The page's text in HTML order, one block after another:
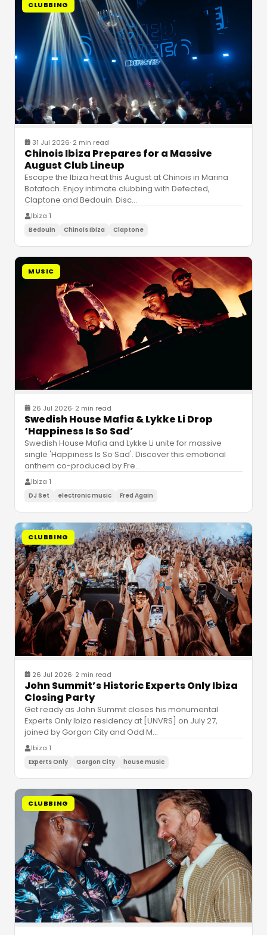
CLUBBING
31 Jul 2026· 2 min read
Chinois Ibiza Prepares for a Massive
August Club Lineup
Escape the Ibiza heat this August at Chinois in Marina
Botafoch. Enjoy intimate clubbing with Defected,
Claptone and Bedouin. Disc…
Ibiza 1
Bedouin Chinois Ibiza Claptone
MUSIC
26 Jul 2026· 2 min read
Swedish House Mafia & Lykke Li Drop
‘Happiness Is So Sad’
Swedish House Mafia and Lykke Li unite for massive
single 'Happiness Is So Sad'. Discover this emotional
anthem co-produced by Fre…
Ibiza 1
DJ Set electronic music Fred Again
CLUBBING
26 Jul 2026· 2 min read
John Summit’s Historic Experts Only Ibiza
Closing Party
Get ready as John Summit closes his monumental
Experts Only Ibiza residency at [UNVRS] on July 27,
joined by Gorgon City and Odd M…
Ibiza 1
Experts Only Gorgon City house music
CLUBBING